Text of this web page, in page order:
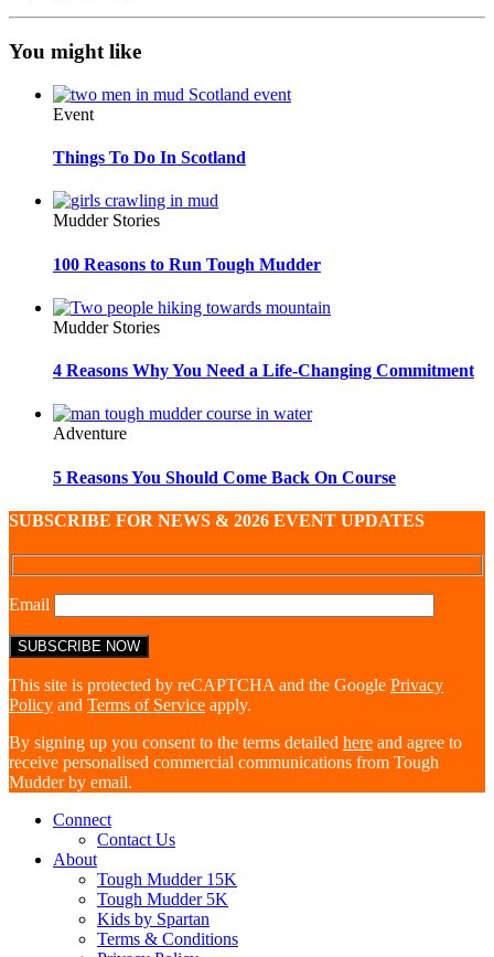
You might like
Event
Things To Do In Scotland
Mudder Stories
100 Reasons to Run Tough Mudder
Mudder Stories
4 Reasons Why You Need a Life-Changing Commitment
Adventure
5 Reasons You Should Come Back On Course
SUBSCRIBE FOR NEWS & 2026 EVENT UPDATES
Email
This site is protected by reCAPTCHA and the Google Privacy
Policy and Terms of Service apply.
By signing up you consent to the terms detailed here and agree to
receive personalised commercial communications from Tough
Mudder by email.
Connect
Contact Us
About
Tough Mudder 15K
Tough Mudder 5K
Kids by Spartan
Terms & Conditions